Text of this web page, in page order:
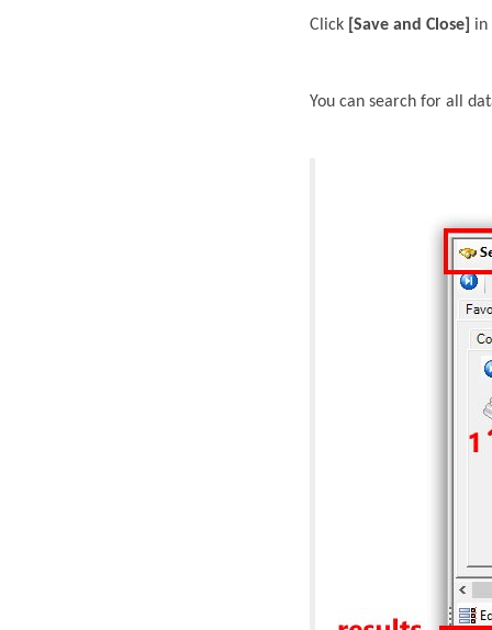
Click [Save and Close] in
You can search for all